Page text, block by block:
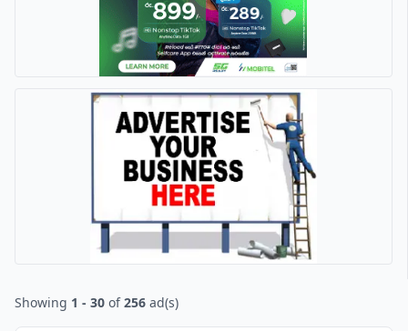
Showing 1 - 30 of256 ad(s)